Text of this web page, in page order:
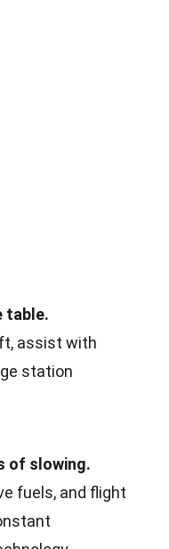
table.
assist with
station
of slowing.
fuels, and flight